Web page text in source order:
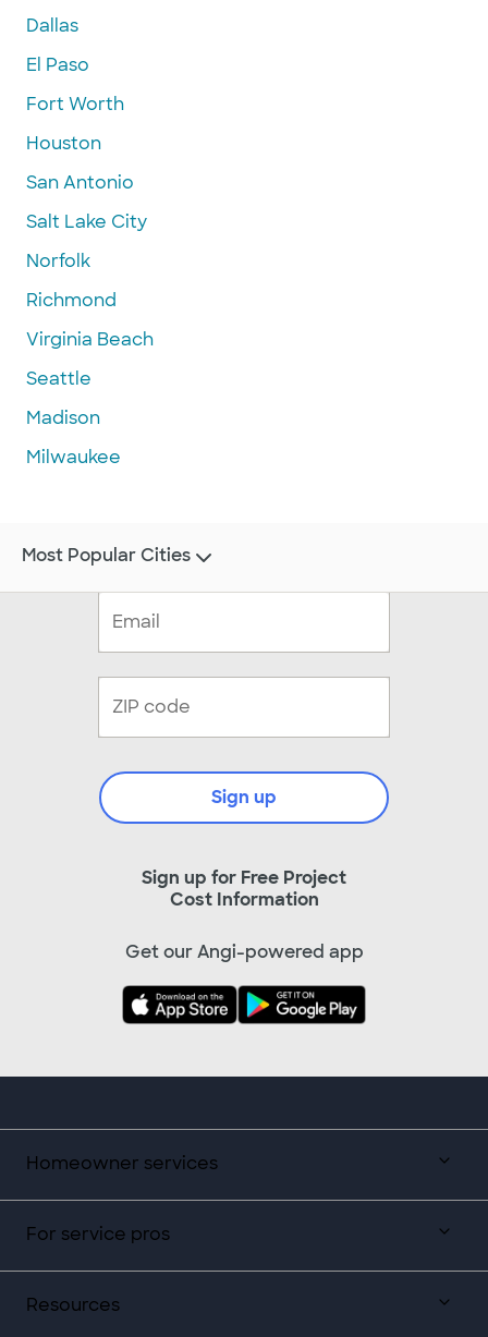
Dallas
El Paso
Fort Worth
Houston
San Antonio
Salt Lake City
Norfolk
Richmond
Virginia Beach
Seattle
Madison
Milwaukee
Homeowner services
For service pros
Resources
Sign up for Free Project
Cost Information
Sign up
Get our Angi-powered app
Most Popular Cities